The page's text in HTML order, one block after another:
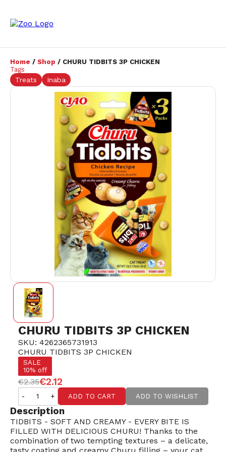
Home / Shop / CHURU TIDBITS 3P CHICKEN
Tags
Treats Inaba
CHURU TIDBITS 3P CHICKEN
SKU: 4262365731913
CHURU TIDBITS 3P CHICKEN
SALE
10% off
€2.35€2.12
- + ADD TO CART ADD TO WISHLIST
Description
TIDBITS - SOFT AND CREAMY - EVERY BITE IS
FILLED WITH DELICIOUS CHURU! Thanks to the
combination of two tempting textures – a delicate,
tasty coating and creamy Churu filling – your cat